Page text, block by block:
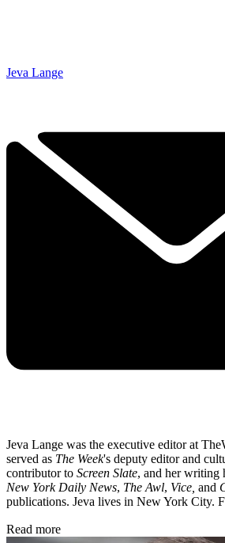
Jeva Lange
Jeva Lange was the executive editor at
served as The Week's deputy editor and
contributor to Screen Slate, and her writing
New York Daily News, The Awl, Vice, and
publications. Jeva lives in New York City.
Read more